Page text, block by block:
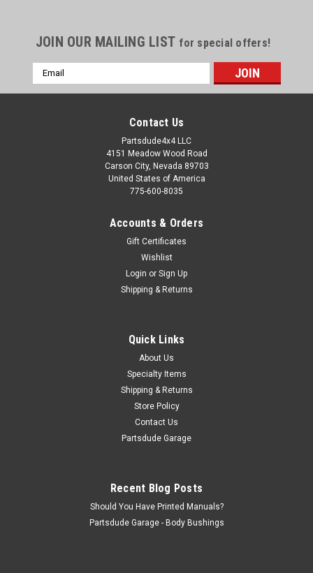
Sway bar end links, +2" longer for 2" lift kits,
your sway bar after a 2" lift? These fabricated links are made
Comes with all new hardware and bushings If you want...
JOIN OUR MAILING LIST for special offers!
Email
Address
Contact Us
Partsdude4x4 LLC
4151 Meadow Wood Road
Carson City, Nevada 89703
United States of America
775-600-8035
Accounts & Orders
Gift Certificates
Wishlist
Login or Sign Up
Shipping & Returns
Quick Links
About Us
Specialty Items
Shipping & Returns
Store Policy
Contact Us
Partsdude Garage
Recent Blog Posts
Should You Have Printed Manuals?
Partsdude Garage - Body Bushings